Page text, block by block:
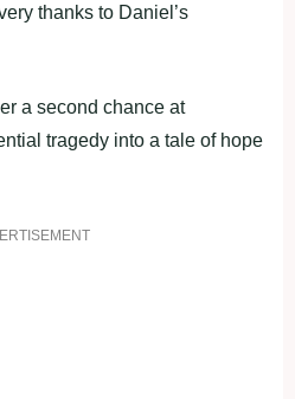
thanks to Daniel’s
a second chance at
tragedy into a tale of hope